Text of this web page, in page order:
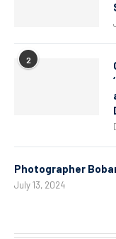
2
Photographer
July 13, 2024